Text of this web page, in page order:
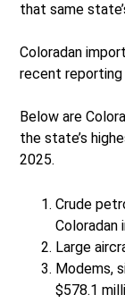
that same
Coloradan
recent reporting
Below are
the state’s
2025.
Crude
Coloradan
Large
Modems,
$578.1